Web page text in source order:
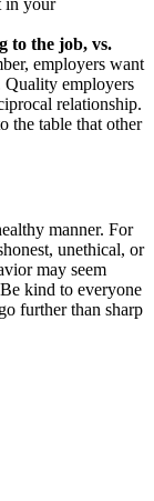
to the job, vs.
employers want
Quality employers
relationship.
the table that other
manner. For
unethical, or
may seem
kind to everyone
further than sharp